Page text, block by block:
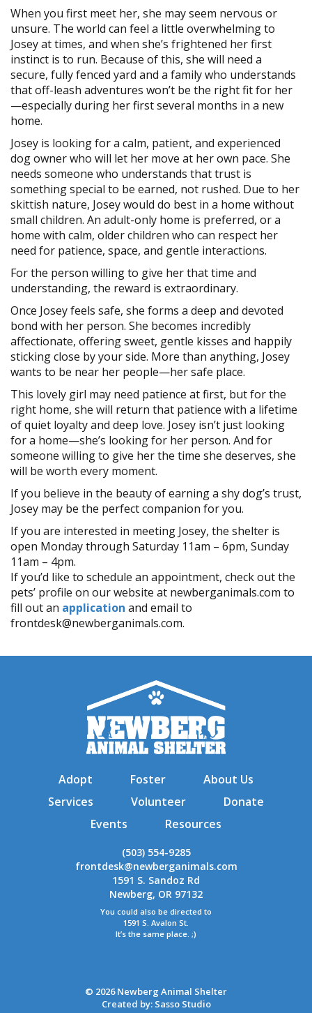
When you first meet her, she may seem nervous or
unsure. The world can feel a little overwhelming to
Josey at times, and when she’s frightened her first
instinct is to run. Because of this, she will need a
secure, fully fenced yard and a family who understands
that off-leash adventures won’t be the right fit for her
—especially during her first several months in a new
home.
Josey is looking for a calm, patient, and experienced
dog owner who will let her move at her own pace. She
needs someone who understands that trust is
something special to be earned, not rushed. Due to her
skittish nature, Josey would do best in a home without
small children. An adult-only home is preferred, or a
home with calm, older children who can respect her
need for patience, space, and gentle interactions.
For the person willing to give her that time and
understanding, the reward is extraordinary.
Once Josey feels safe, she forms a deep and devoted
bond with her person. She becomes incredibly
affectionate, offering sweet, gentle kisses and happily
sticking close by your side. More than anything, Josey
wants to be near her people—her safe place.
This lovely girl may need patience at first, but for the
right home, she will return that patience with a lifetime
of quiet loyalty and deep love. Josey isn’t just looking
for a home—she’s looking for her person. And for
someone willing to give her the time she deserves, she
will be worth every moment.
If you believe in the beauty of earning a shy dog’s trust,
Josey may be the perfect companion for you.
If you are interested in meeting Josey, the shelter is
open Monday through Saturday 11am – 6pm, Sunday
11am – 4pm.
If you’d like to schedule an appointment, check out the
pets’ profile on our website at newberganimals.com to
fill out an application and email to
frontdesk@newberganimals.com.
Adopt Foster
About Us
Services
Volunteer
Donate
Events
Resources
(503) 554-9285
frontdesk@newberganimals.com
1591 S. Sandoz Rd
Newberg, OR 97132
You could also be directed to
1591 S. Avalon St.
It’s the same place. ;)
© 2026 Newberg Animal Shelter
Created by: Sasso Studio